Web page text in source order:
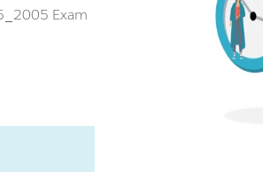
Exam